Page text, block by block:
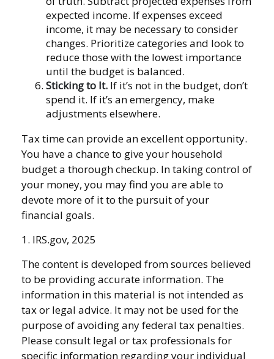
expected income. If expenses exceed
income, it may be necessary to consider
changes. Prioritize categories and look to
reduce those with the lowest importance
until the budget is balanced.
Sticking to It. If it’s not in the budget, don’t
spend it. If it’s an emergency, make
adjustments elsewhere.
Tax time can provide an excellent opportunity.
You have a chance to give your household
budget a thorough checkup. In taking control of
your money, you may find you are able to
devote more of it to the pursuit of your
financial goals.
1. IRS.gov, 2025
The content is developed from sources believed
to be providing accurate information. The
information in this material is not intended as
tax or legal advice. It may not be used for the
purpose of avoiding any federal tax penalties.
Please consult legal or tax professionals for
specific information regarding your individual